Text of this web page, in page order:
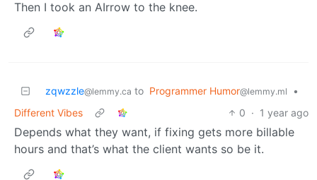
Then I took an AIrrow to the knee.
zqwzzle@lemmy.ca to Programmer Humor@lemmy.ml
•
Different Vibes
0 · 1 year ago
Depends what they want, if fixing gets more billable
hours and that’s what the client wants so be it.